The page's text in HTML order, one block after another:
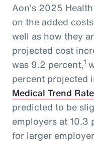
Aon’s 2025
on the added
well as how they
projected cost
was 9.2 percent,1
percent projected
Medical Trend
predicted to be
employers at 10.3
for larger